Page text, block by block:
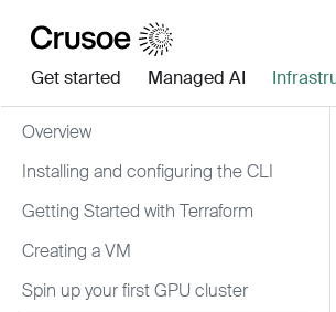
Get started Managed AI
Overview
Installing and configuring the CLI
Getting Started with Terraform
Creating a VM
Spin up your first GPU cluster